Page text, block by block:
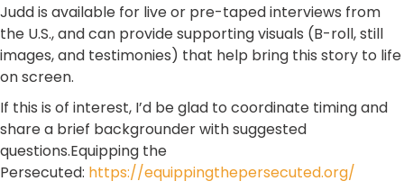
Judd is available for live or pre-taped interviews from
the U.S., and can provide supporting visuals (B-roll, still
images, and testimonies) that help bring this story to life
on screen.
If this is of interest, I’d be glad to coordinate timing and
share a brief backgrounder with suggested
questions.Equipping the
Persecuted: https://equippingthepersecuted.org/